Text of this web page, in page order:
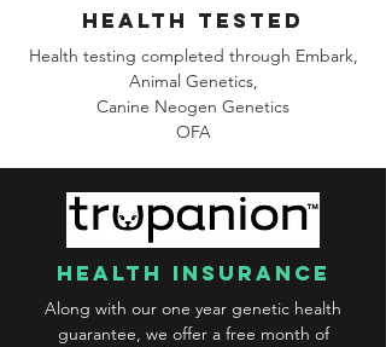
health tested
Health testing completed through Embark,
Animal Genetics,
Canine Neogen Genetics
OFA
health insurance
Along with our one year genetic health
guarantee, we offer a free month of